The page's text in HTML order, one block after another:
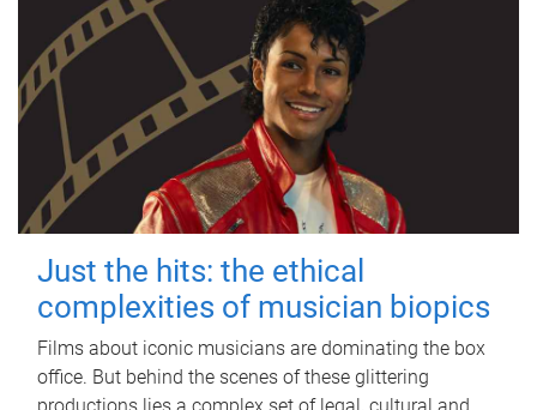
Just the hits: the ethical
complexities of musician biopics
Films about iconic musicians are dominating the box
office. But behind the scenes of these glittering